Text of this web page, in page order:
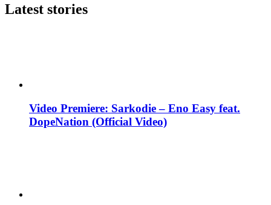
Latest stories
Video Premiere: Sarkodie – Eno Easy feat.
DopeNation (Official Video)